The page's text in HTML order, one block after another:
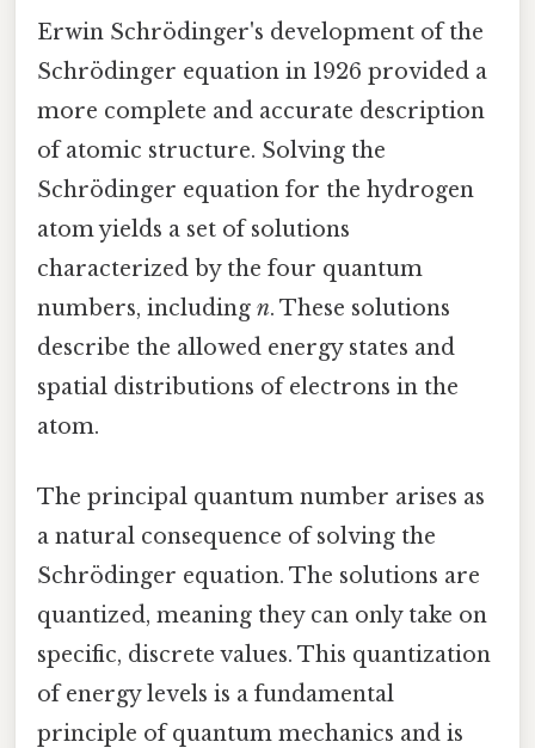
Erwin Schrödinger's development of the
Schrödinger equation in 1926 provided a
more complete and accurate description
of atomic structure. Solving the
Schrödinger equation for the hydrogen
atom yields a set of solutions
characterized by the four quantum
numbers, including n. These solutions
describe the allowed energy states and
spatial distributions of electrons in the
atom.
The principal quantum number arises as
a natural consequence of solving the
Schrödinger equation. The solutions are
quantized, meaning they can only take on
specific, discrete values. This quantization
of energy levels is a fundamental
principle of quantum mechanics and is